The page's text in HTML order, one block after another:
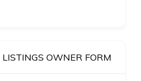
OWNER FORM